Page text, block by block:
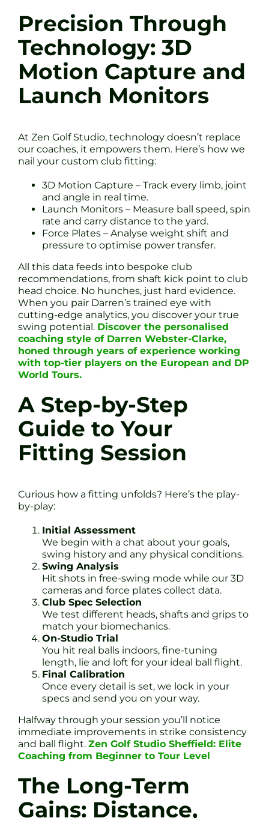
Precision Through
Technology: 3D
Motion Capture and
Launch Monitors
At Zen Golf Studio, technology doesn’t replace
our coaches, it empowers them. Here’s how we
nail your custom club fitting:
3D Motion Capture – Track every limb, joint
and angle in real time.
Launch Monitors – Measure ball speed, spin
rate and carry distance to the yard.
Force Plates – Analyse weight shift and
pressure to optimise power transfer.
All this data feeds into bespoke club
recommendations, from shaft kick point to club
head choice. No hunches, just hard evidence.
When you pair Darren’s trained eye with
cutting-edge analytics, you discover your true
swing potential. Discover the personalised
coaching style of Darren Webster-Clarke,
honed through years of experience working
with top-tier players on the European and DP
World Tours.
A Step-by-Step
Guide to Your
Fitting Session
Curious how a fitting unfolds? Here’s the play-
by-play:
Initial Assessment
We begin with a chat about your goals,
swing history and any physical conditions.
Swing Analysis
Hit shots in free-swing mode while our 3D
cameras and force plates collect data.
Club Spec Selection
We test different heads, shafts and grips to
match your biomechanics.
On-Studio Trial
You hit real balls indoors, fine-tuning
length, lie and loft for your ideal ball flight.
Final Calibration
Once every detail is set, we lock in your
specs and send you on your way.
Halfway through your session you’ll notice
immediate improvements in strike consistency
and ball flight. Zen Golf Studio Sheffield: Elite
Coaching from Beginner to Tour Level
The Long-Term
Gains: Distance,